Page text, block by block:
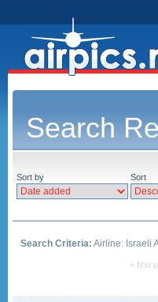
Search
Sort by Sort
Search Criteria: Airline: Israeli
« first